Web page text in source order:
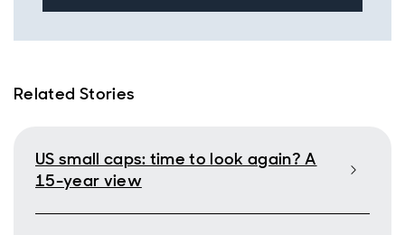
Related Stories
US small caps: time to look again? A
15-year view